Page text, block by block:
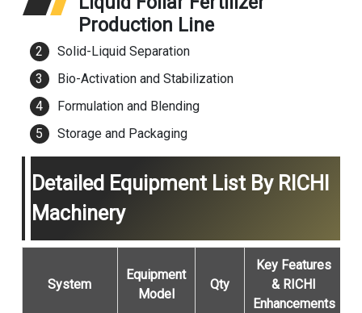
Production Line
Solid-Liquid Separation
Bio-Activation and Stabilization
Formulation and Blending
Storage and Packaging
Detailed Equipment List By RICHI
Machinery
System
Equipment
Model
Qty
Key Features
& RICHI
Enhancements